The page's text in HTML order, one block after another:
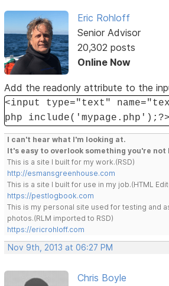
Eric Rohloff
Senior Advisor
20,302 posts
Online Now
Add the readonly attribute to the
<input type="text"
php
I can't hear what I'm looking at.
It's easy to overlook something you're not
This is a site I built for my work.(RSD)
http://esmansgreenhouse.com
This is a site I built for use in my job.(HTML
https://pestlogbook.com
This is my personal site used for testing and
photos.(RLM imported to RSD)
https://ericrohloff.com
Nov 9th, 2013 at 06:27 PM
Chris Boyle